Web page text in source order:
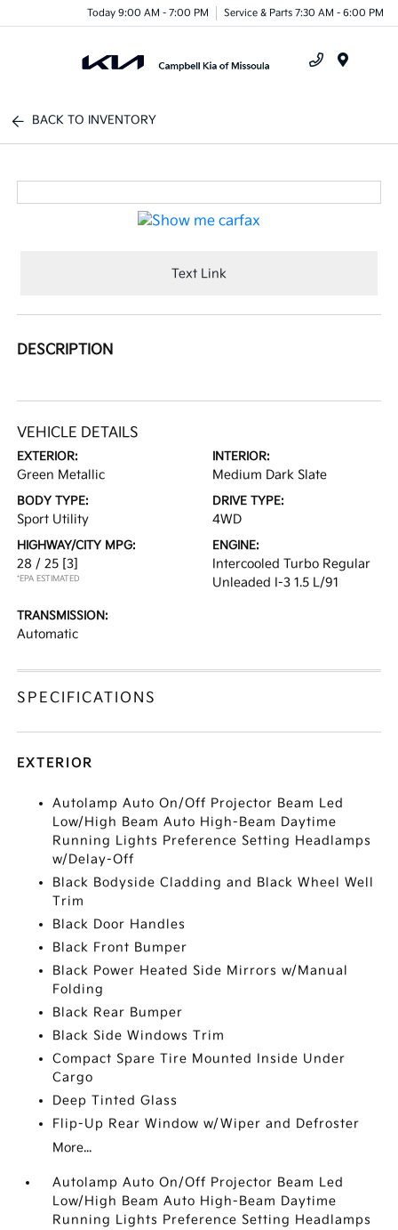
Today 9:00 AM - 7:00 PM Service & Parts 7:30 AM - 6:00 PM
BACK TO INVENTORY
Text Link
DESCRIPTION
VEHICLE DETAILS
EXTERIOR:
Green Metallic
INTERIOR:
Medium Dark Slate
BODY TYPE:
Sport Utility
DRIVE TYPE:
4WD
HIGHWAY/CITY MPG:
28 / 25 [3]
*EPA ESTIMATED
ENGINE:
Intercooled Turbo Regular
Unleaded I-3 1.5 L/91
TRANSMISSION:
Automatic
SPECIFICATIONS
EXTERIOR
Autolamp Auto On/Off Projector Beam Led
Low/High Beam Auto High-Beam Daytime
Running Lights Preference Setting Headlamps
w/Delay-Off
Black Bodyside Cladding and Black Wheel Well
Trim
Black Door Handles
Black Front Bumper
Black Power Heated Side Mirrors w/Manual
Folding
Black Rear Bumper
Black Side Windows Trim
Compact Spare Tire Mounted Inside Under
Cargo
Deep Tinted Glass
Flip-Up Rear Window w/Wiper and Defroster
More...
Autolamp Auto On/Off Projector Beam Led
Low/High Beam Auto High-Beam Daytime
Running Lights Preference Setting Headlamps